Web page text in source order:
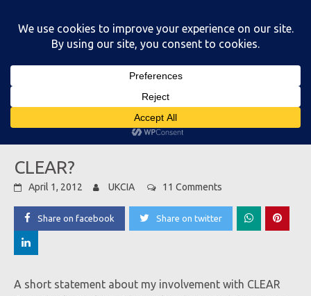
Main Menu
CLEAR?
April 1, 2012 UKCIA 11 Comments
Share on facebook Share on twitter
A short statement about my involvement with CLEAR